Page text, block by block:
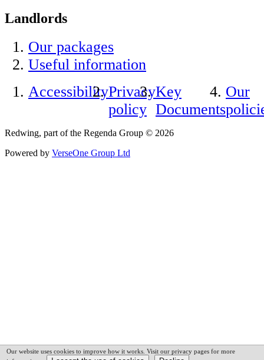
Landlords
Our packages
Useful information
AccessibilityPrivacy
policy
Key
Documents
Our
Redwing, part of the Regenda Group © 2026
Powered by VerseOne Group Ltd
Our website uses cookies to improve how it works. Visit our privacy pages for more